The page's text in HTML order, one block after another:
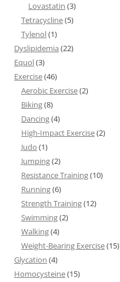
Lovastatin (3)
Tetracycline(5)
Tylenol(1)
Dyslipidemia (22)
Equol(3)
Exercise(46)
Aerobic Exercise(2)
Biking(8)
Dancing(4)
High-Impact Exercise(2)
Judo (1)
Jumping(2)
Resistance Training(10)
Running(6)
Strength Training(12)
Swimming(2)
Walking(4)
Weight-Bearing Exercise(15)
Glycation (4)
Homocysteine(15)